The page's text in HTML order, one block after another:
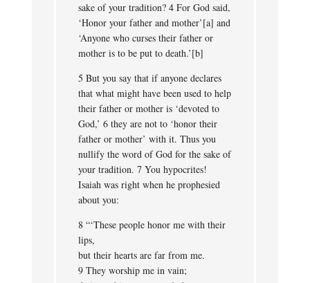
sake of your tradition? 4 For God said,
‘Honor your father and mother’[a] and
‘Anyone who curses their father or
mother is to be put to death.’[b]
5 But you say that if anyone declares
that what might have been used to help
their father or mother is ‘devoted to
God,’ 6 they are not to ‘honor their
father or mother’ with it. Thus you
nullify the word of God for the sake of
your tradition. 7 You hypocrites!
Isaiah was right when he prophesied
about you:
8 “‘These people honor me with their
lips,
but their hearts are far from me.
9 They worship me in vain;